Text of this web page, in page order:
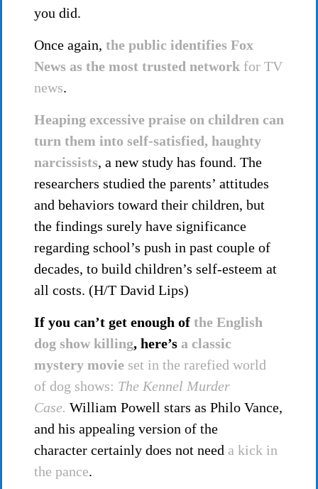
you did.
Once again, the public identifies Fox
News as the most trusted network for TV
news.
Heaping excessive praise on children can
turn them into self-satisfied, haughty
narcissists, a new study has found. The
researchers studied the parents’ attitudes
and behaviors toward their children, but
the findings surely have significance
regarding school’s push in past couple of
decades, to build children’s self-esteem at
all costs. (H/T David Lips)
If you can’t get enough of the English
dog show killing, here’s a classic
mystery movie set in the rarefied world
of dog shows: The Kennel Murder
Case. William Powell stars as Philo Vance,
and his appealing version of the
character certainly does not need a kick in
the pance.